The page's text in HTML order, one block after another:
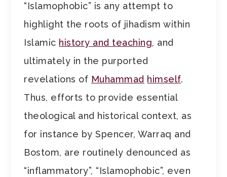
“Islamophobic” is any attempt to
highlight the roots of jihadism within
Islamic history and teaching, and
ultimately in the purported
revelations of Muhammad himself.
Thus, efforts to provide essential
theological and historical context, as
for instance by Spencer, Warraq and
Bostom, are routinely denounced as
“inflammatory”, “Islamophobic”, even